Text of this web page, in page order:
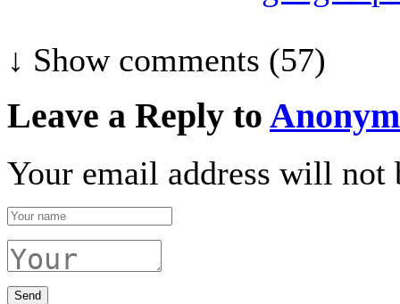
↓ Showcomments (57)
Leave a Reply to
Your email address will not